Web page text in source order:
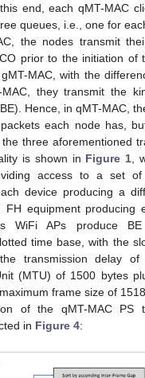
end, each qMT-MAC
queues, i.e., one for
the nodes transmit
prior to the initiation of
MAC, with the
MAC, they transmit the
Hence, in qMT-MAC,
each node has,
three aforementioned
is shown in Figure 1 ,
access to a set
device producing a
FH equipment producing
WiFi APs produce BE
time base, with the
transmission delay of
(MTU) of 1500 bytes
frame size of
of the qMT-MAC PS
in Figure 4: